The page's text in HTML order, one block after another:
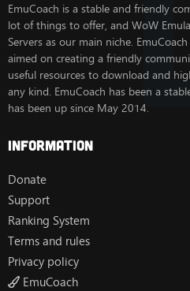
EmuCoach is a stable and friendly
lot of things to offer, and WoW
Servers as our main niche.
aimed on creating a friendly
useful resources to download and
any kind. EmuCoach has been a
has been up since May 2014.
Information
Donate
Support
Ranking System
Terms and rules
Privacy policy
EmuCoach